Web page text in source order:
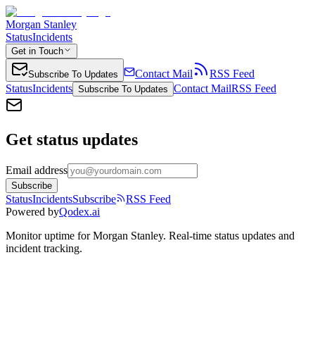
Morgan Stanley
StatusIncidents
Get in Touch
Subscribe To Updates Contact Mail
RSS Feed
StatusIncidents Subscribe To Updates Contact MailRSS Feed
Get status updates
Email address
Subscribe
StatusIncidentsSubscribe
RSS Feed
Powered byQodex.ai
Monitor uptime forMorgan Stanley. Real-time status updates and
incident tracking.